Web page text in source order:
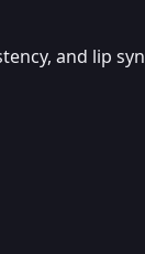
and lip